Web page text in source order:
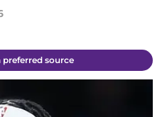
preferred source